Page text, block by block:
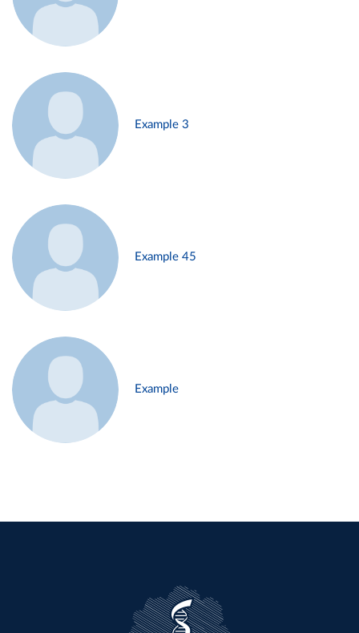
Example 3
Example 45
Example